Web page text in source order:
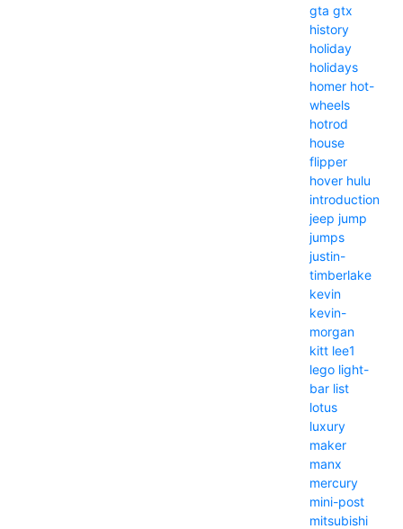
gta gtx
history
holiday
holidays
homer hot-
wheels
hotrod
house
flipper
hover hulu
introduction
jeep jump
jumps
justin-
timberlake
kevin
kevin-
morgan
kitt lee1
lego light-
bar list
lotus
luxury
maker
manx
mercury
mini-post
mitsubishi